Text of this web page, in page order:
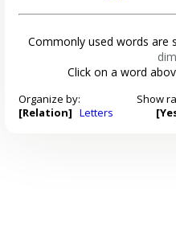
Commonly used words are
Click on a word
Organize by:
[Relation] Letters
Show